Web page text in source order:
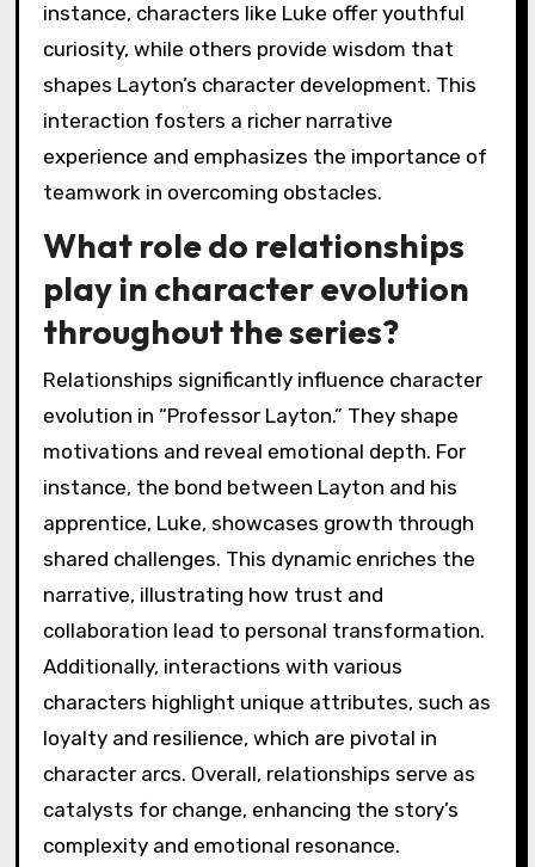
instance, characters like Luke offer youthful
curiosity, while others provide wisdom that
shapes Layton’s character development. This
interaction fosters a richer narrative
experience and emphasizes the importance of
teamwork in overcoming obstacles.
What role do relationships
play in character evolution
throughout the series?
Relationships significantly influence character
evolution in “Professor Layton.” They shape
motivations and reveal emotional depth. For
instance, the bond between Layton and his
apprentice, Luke, showcases growth through
shared challenges. This dynamic enriches the
narrative, illustrating how trust and
collaboration lead to personal transformation.
Additionally, interactions with various
characters highlight unique attributes, such as
loyalty and resilience, which are pivotal in
character arcs. Overall, relationships serve as
catalysts for change, enhancing the story’s
complexity and emotional resonance.